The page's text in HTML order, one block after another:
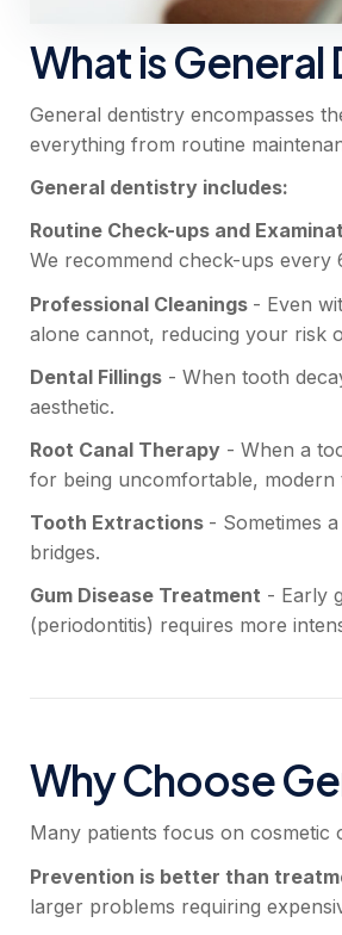
What is
General dentistry encompasses
everything from routine
General dentistry includes:
Routine Check-ups and
We recommend check-ups every
Professional Cleanings - Even
alone cannot, reducing your risk
Dental Fillings - When tooth
aesthetic.
Root Canal Therapy - When a
for being uncomfortable, modern
Tooth Extractions - Sometimes
bridges.
Gum Disease Treatment - Early
(periodontitis) requires more
Why Choose
Many patients focus on cosmetic
Prevention is better than
larger problems requiring